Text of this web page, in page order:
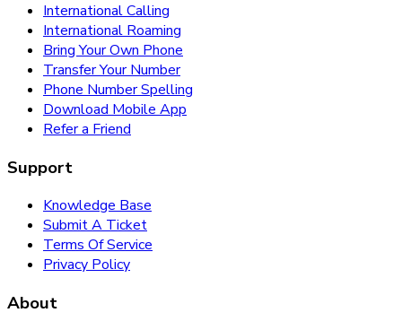
International Calling
International Roaming
Bring Your Own Phone
Transfer Your Number
Phone Number Spelling
Download Mobile App
Refer a Friend
Support
Knowledge Base
Submit A Ticket
Terms Of Service
Privacy Policy
About